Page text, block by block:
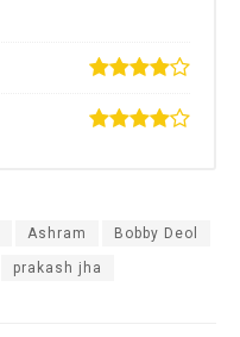
Ashram Bobby Deol
prakash jha